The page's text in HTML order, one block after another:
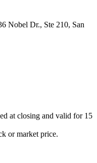
Nobel Dr., Ste 210, San
at closing and valid for 15
or market price.